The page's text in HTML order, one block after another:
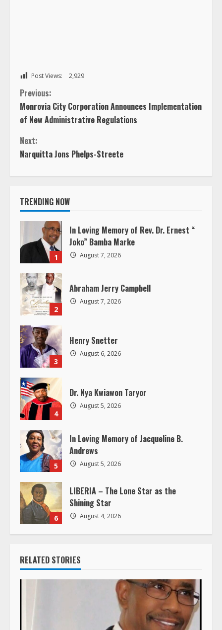
Post Views: 2,929
C
o
n
t
n
e
R
e
a
d
i
n
g
Previous:
Monrovia City Corporation Announces Implementation
of New Administrative Regulations
Next:
Narquitta Jons Phelps-Streete
TRENDING NOW
1
In Loving Memory of Rev. Dr. Ernest “
Joko” Bamba Marke
August 7, 2026
2
Abraham Jerry Campbell
August 7, 2026
3
Henry Snetter
August 6, 2026
4
Dr. Nya Kwiawon Taryor
August 5, 2026
5
In Loving Memory of Jacqueline B.
Andrews
August 5, 2026
6
LIBERIA – The Lone Star as the
Shining Star
August 4, 2026
RELATED STORIES